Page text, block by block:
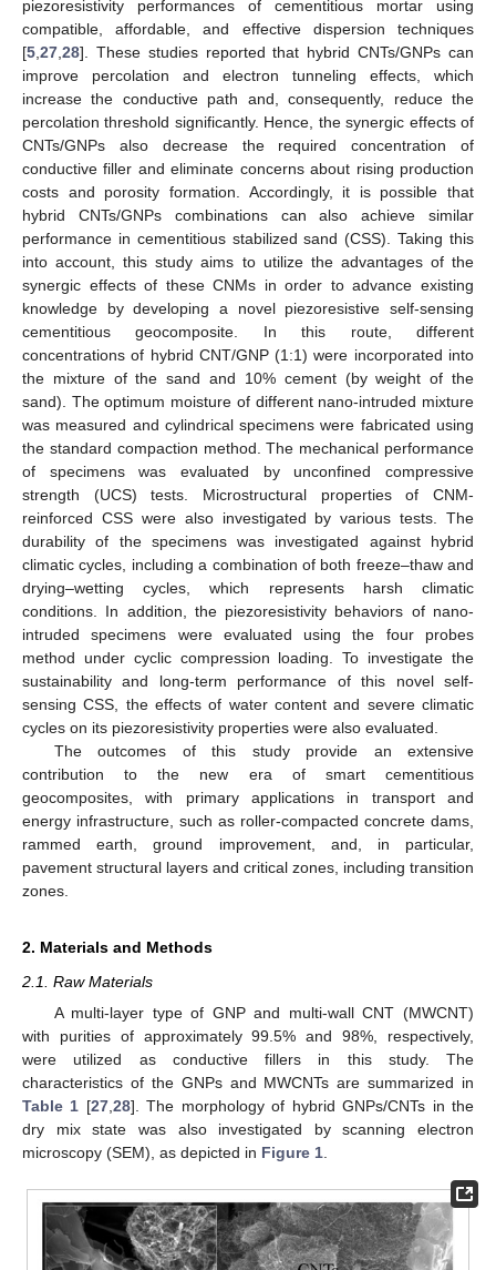
piezoresistivity performances of cementitious mortar using
compatible, affordable, and effective dispersion techniques
[5 27 28]. These studies reported that hybrid CNTs/GNPs can
improve percolation and electron tunneling effects, which
increase the conductive path and, consequently, reduce the
percolation threshold significantly. Hence, the synergic effects of
CNTs/GNPs also decrease the required concentration of
conductive filler and eliminate concerns about rising production
costs and porosity formation. Accordingly, it is possible that
hybrid CNTs/GNPs combinations can also achieve similar
performance in cementitious stabilized sand (CSS). Taking this
into account, this study aims to utilize the advantages of the
synergic effects of these CNMs in order to advance existing
knowledge by developing a novel piezoresistive self-sensing
cementitious geocomposite. In this route, different
concentrations of hybrid CNT/GNP (1:1) were incorporated into
the mixture of the sand and 10% cement (by weight of the
sand). The optimum moisture of different nano-intruded mixture
was measured and cylindrical specimens were fabricated using
the standard compaction method. The mechanical performance
of specimens was evaluated by unconfined compressive
strength (UCS) tests. Microstructural properties of CNM-
reinforced CSS were also investigated by various tests. The
durability of the specimens was investigated against hybrid
climatic cycles, including a combination of both freeze–thaw and
drying–wetting cycles, which represents harsh climatic
conditions. In addition, the piezoresistivity behaviors of nano-
intruded specimens were evaluated using the four probes
method under cyclic compression loading. To investigate the
sustainability and long-term performance of this novel self-
sensing CSS, the effects of water content and severe climatic
cycles on its piezoresistivity properties were also evaluated.
The outcomes of this study provide an extensive
contribution to the new era of smart cementitious
geocomposites, with primary applications in transport and
energy infrastructure, such as roller-compacted concrete dams,
rammed earth, ground improvement, and, in particular,
pavement structural layers and critical zones, including transition
zones.
2. Materials and Methods
2.1. Raw Materials
A multi-layer type of GNP and multi-wall CNT (MWCNT)
with purities of approximately 99.5% and 98%, respectively,
were utilized as conductive fillers in this study. The
characteristics of the GNPs and MWCNTs are summarized in
Table 1 [27, 28]. The morphology of hybrid GNPs/CNTs in the
dry mix state was also investigated by scanning electron
microscopy (SEM), as depicted in Figure 1